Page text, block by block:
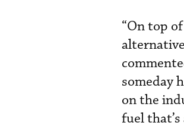
“On top
someday
on the
fuel